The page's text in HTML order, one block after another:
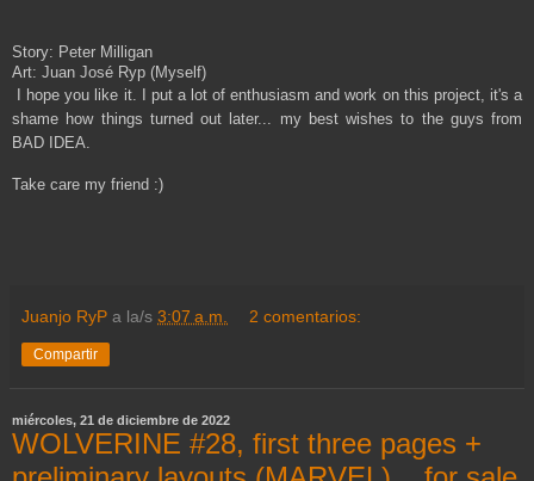
Story: Peter Milligan
Art: Juan José Ryp (Myself)
I hope you like it.
I put a lot of enthusiasm and work on this project, it's a
shame how things turned out later... my best wishes to the guys from
BAD IDEA.
Take care my friend :)
Juanjo RyP a la/s 3:07 a.m. 2 comentarios:
Compartir
miércoles, 21 de diciembre de 2022
WOLVERINE #28, first three pages +